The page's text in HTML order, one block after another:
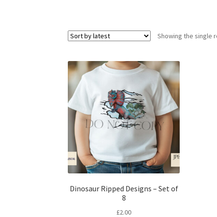
Showing the single
Dinosaur Ripped Designs – Set of
8
£2.00